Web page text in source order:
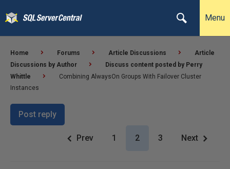
Menu
Home Forums Article Discussions
Article
Discussions by Author
Discuss content posted by Perry
Whittle
Combining AlwaysOn Groups With Failover Cluster
Instances
Post reply
Prev 1 2 3 Next